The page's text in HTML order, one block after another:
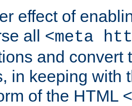
effect of
all <meta
and convert
in keeping with
of the HTML